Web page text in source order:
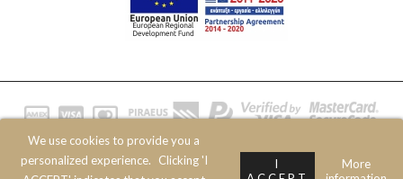
We use cookies to provide you a
personalized experience.
Clicking 'I
I
More
© 2020 JOIN CLOTHES SA. ALL RIGHTS RESERVED